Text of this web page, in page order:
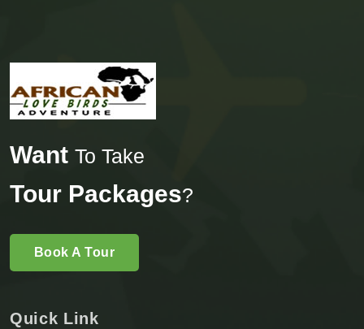
Want To Take
Tour Packages?
Book A Tour
Quick Link